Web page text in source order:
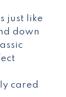
just like
down
cared